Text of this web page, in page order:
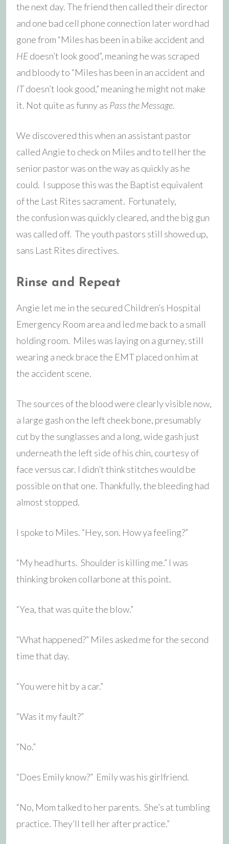
the next day. The friend then called their director
and one bad cell phone connection later word had
gone from “Miles has been in a bike accident and
HEdoesn’t look good”, meaning he was scraped
and bloody to “Miles has been in an accident and
ITdoesn’t look good,” meaning he might not make
it. Not quite as funny as Pass the Message.
We discovered this when an assistant pastor
called Angie to check on Miles and to tell her the
senior pastor was on the way as quickly as he
could. I suppose this was the Baptist equivalent
of the Last Rites sacrament. Fortunately,
the confusion was quickly cleared, and the big gun
was called off. The youth pastors still showed up,
sans Last Rites directives.
Rinse and Repeat
Angie let me in the secured Children’s Hospital
Emergency Room area and led me back to a small
holding room. Miles was laying on a gurney, still
wearing a neck brace the EMT placed on him at
the accident scene.
The sources of the blood were clearly visible now,
a large gash on the left cheek bone, presumably
cut by the sunglasses and a long, wide gash just
underneath the left side of his chin, courtesy of
face versus car. I didn’t think stitches would be
possible on that one. Thankfully, the bleeding had
almost stopped.
I spoke to Miles. “Hey, son. How ya feeling?”
“My head hurts. Shoulder is killing me.” I was
thinking broken collarbone at this point.
“Yea, that was quite the blow.”
“What happened?” Miles asked me for the second
time that day.
“You were hit by a car.”
“Was it my fault?”
“No.”
“Does Emily know?” Emily was his girlfriend.
“No, Mom talked to her parents. She’s at tumbling
practice. They’ll tell her after practice.”